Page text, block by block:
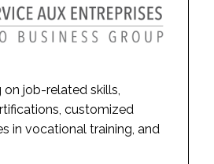
on job-related skills,
customized
in vocational training, and